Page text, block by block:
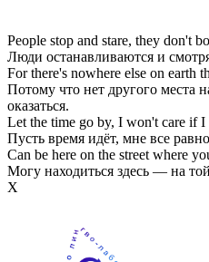
People stop and stare, they don't
Люди останавливаются и
For there's nowhere else on earth
Потому что нет другого места
оказаться.
Let the time go by, I won't care if I
Пусть время идёт, мне все
Can be here on the street where
Могу находиться здесь — на
Х